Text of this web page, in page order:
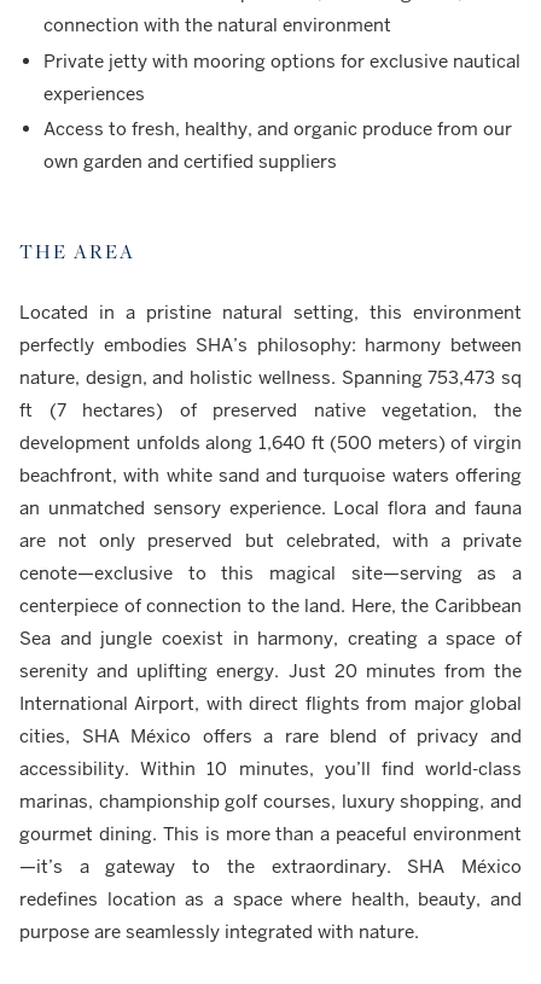
connection with the natural environment
Private jetty with mooring options for exclusive nautical
experiences
Access to fresh, healthy, and organic produce from our
own garden and certified suppliers
THE AREA
Located in a pristine natural setting, this environment
perfectly embodies SHA’s philosophy: harmony between
nature, design, and holistic wellness. Spanning 753,473 sq
ft (7 hectares) of preserved native vegetation, the
development unfolds along 1,640 ft (500 meters) of virgin
beachfront, with white sand and turquoise waters offering
an unmatched sensory experience. Local flora and fauna
are not only preserved but celebrated, with a private
cenote—exclusive to this magical site—serving as a
centerpiece of connection to the land. Here, the Caribbean
Sea and jungle coexist in harmony, creating a space of
serenity and uplifting energy. Just 20 minutes from the
International Airport, with direct flights from major global
cities, SHA México offers a rare blend of privacy and
accessibility. Within 10 minutes, you’ll find world-class
marinas, championship golf courses, luxury shopping, and
gourmet dining. This is more than a peaceful environment
—it’s a gateway to the extraordinary. SHA México
redefines location as a space where health, beauty, and
purpose are seamlessly integrated with nature.